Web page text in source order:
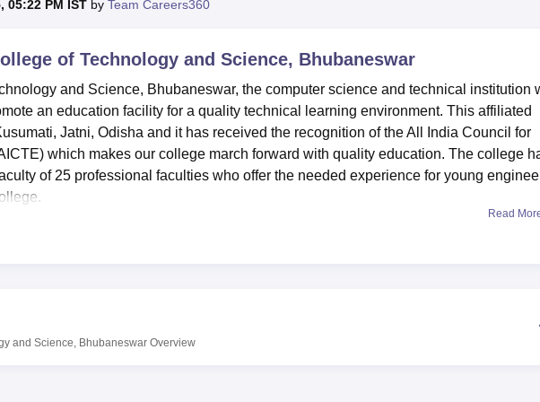
05:22 PM IST by Team Careers360
of Technology and Science, Bhubaneswar
and Science, Bhubaneswar, the computer science and technical institution
an education facility for a quality technical learning environment. This affiliated
Jatni, Odisha and it has received the recognition of the All India Council for
which makes our college march forward with quality education. The college
of 25 professional faculties who offer the needed experience for young
there is a gym in the facility. The college also appreciates the need for an all-
providing provisions for sports facilities to enhance strength and teamwork. The
Biju Patnaik University of Technology, Rourkela
Read
and Science, Bhubaneswar Overview